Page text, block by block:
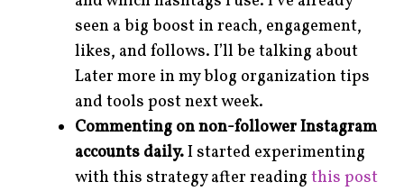
seen a big boost in reach, engagement,
likes, and follows. I’ll be talking about
Later more in my blog organization tips
and tools post next week.
Commenting on non-follower Instagram
accounts daily.I started experimenting
with this strategy after reading this post